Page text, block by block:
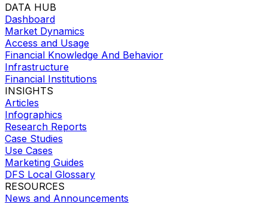
DATA HUB
Dashboard
Market Dynamics
Access and Usage
Financial Knowledge And Behavior
Infrastructure
Financial Institutions
INSIGHTS
Articles
Infographics
Research Reports
Case Studies
Use Cases
Marketing Guides
DFS Local Glossary
RESOURCES
News and Announcements